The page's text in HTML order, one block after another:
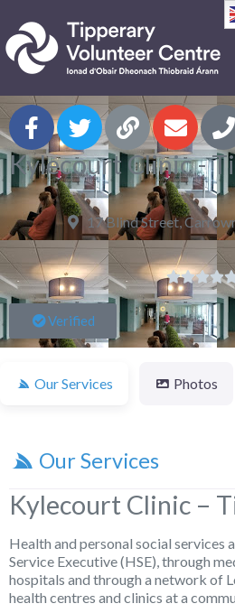
Kylecourt Clinic -
17 Blind Street,

Verified
Our Services Photos
Our Services
Kylecourt Clinic –
Health and personal social services
Service Executive (HSE), through
hospitals and through a network of
health centres and clinics at a